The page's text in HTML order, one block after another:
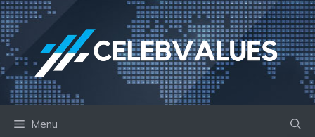
Skip
to
content
Menu